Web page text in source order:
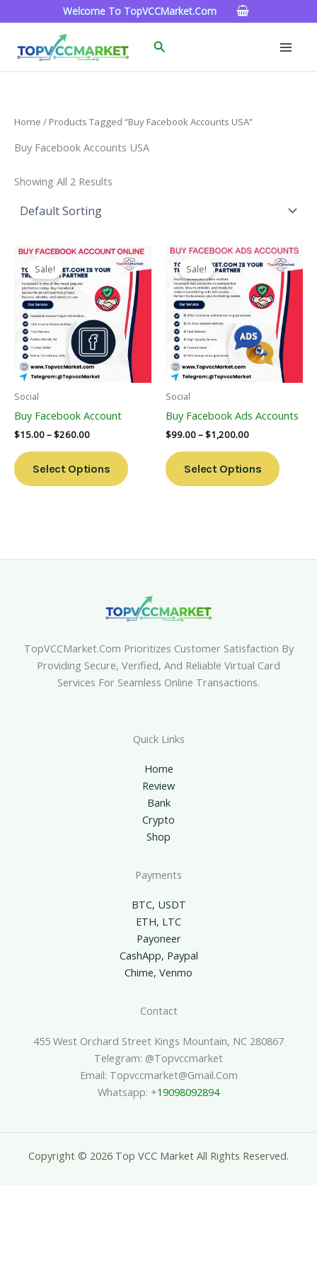
To
Welcome To TopVCCMarket.com
Search
Home / Products Tagged “Buy Facebook Accounts USA”
Buy Facebook Accounts USA
Showing All 2 Results
Sale!
Social
Buy Facebook Account
$15.00–$260.00
Price
Range:
$15.00
Through
$260.00
Select Options
This
Product
Has
Multiple
Variants.
The
Options
May
Page
Sale!
Social
Buy Facebook Ads Accounts
$99.00–$1,200.00
Price
Range:
$99.00
Through
$1,200.00
Select Options
This
Product
Has
Multiple
The
Options
May
On
Page
TopVCCMarket.com Prioritizes Customer Satisfaction By
Providing Secure, Verified, And Reliable Virtual Card
Services For Seamless Online Transactions.
Quick Links
Home
Review
Bank
Crypto
Shop
Payments
BTC, USDT
ETH, LTC
Payoneer
CashApp, Paypal
Chime, Venmo
Contact
455 West Orchard Street Kings Mountain, NC 280867
Telegram: @topvccmarket
Email: Topvccmarket@gmail.com
Whatsapp: +19098092894
Copyright © 2026 Top VCC Market All Rights Reserved.